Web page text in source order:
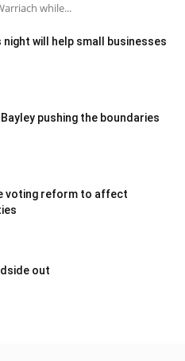
while...
night will help small businesses
Bayley pushing the boundaries
voting reform to affect
out